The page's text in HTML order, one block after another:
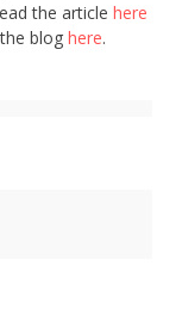
the article here
blog here.